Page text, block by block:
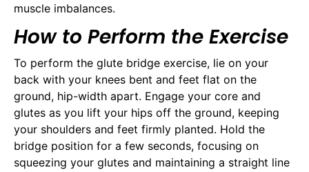
muscle imbalances.
How to Perform the Exercise
To perform the glute bridge exercise, lie on your
back with your knees bent and feet flat on the
ground, hip-width apart. Engage your core and
glutes as you lift your hips off the ground, keeping
your shoulders and feet firmly planted. Hold the
bridge position for a few seconds, focusing on
squeezing your glutes and maintaining a straight line